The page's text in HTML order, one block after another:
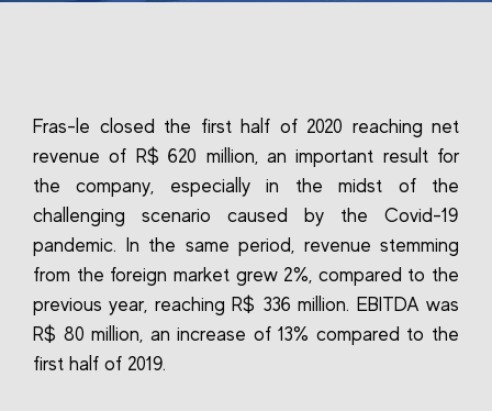
Fras-le closed the first half of 2020 reaching net
revenue of R$ 620 million, an important result for
the company, especially in the midst of the
challenging scenario caused by the Covid-19
pandemic. In the same period, revenue stemming
from the foreign market grew 2%, compared to the
previous year, reaching R$ 336 million. EBITDA was
R$ 80 million, an increase of 13% compared to the
first half of 2019.